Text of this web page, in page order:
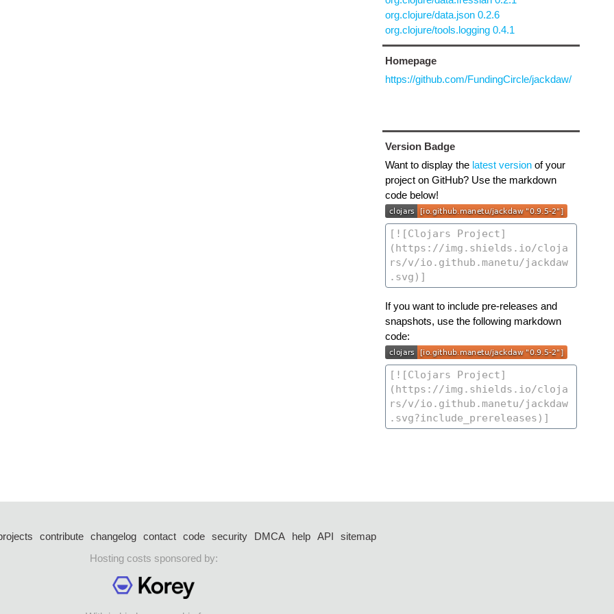
org.clojure/data.json 0.2.6
org.clojure/tools.logging 0.4.1
Homepage
https://github.com/FundingCircle/jackdaw/
Version Badge
Want to display the latest versionof your
project on GitHub? Use the markdown
code below!
If you want to include pre-releases and
snapshots, use the following markdown
code:
contribute changelog contact code security DMCA help API
sitemap
Hosting costs sponsored by: